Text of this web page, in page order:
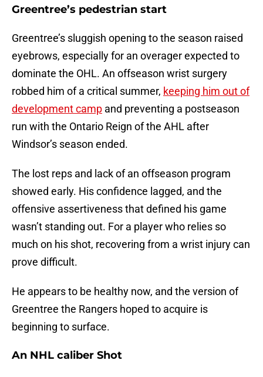
Greentree’s pedestrian start
Greentree’s sluggish opening to the season raised
eyebrows, especially for an overager expected to
dominate the OHL. An offseason wrist surgery
robbed him of a critical summer, keeping him out of
development camp and preventing a postseason
run with the Ontario Reign of the AHL after
Windsor’s season ended.
The lost reps and lack of an offseason program
showed early. His confidence lagged, and the
offensive assertiveness that defined his game
wasn’t standing out. For a player who relies so
much on his shot, recovering from a wrist injury can
prove difficult.
He appears to be healthy now, and the version of
Greentree the Rangers hoped to acquire is
beginning to surface.
An NHL caliber Shot